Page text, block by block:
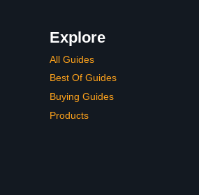
Explore
All Guides
Best Of Guides
Buying Guides
Products